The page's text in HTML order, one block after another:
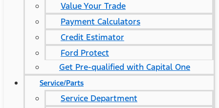
Value Your Trade
Payment Calculators
Credit Estimator
Ford Protect
Get Pre-qualified with Capital One
Service/Parts
Service Department